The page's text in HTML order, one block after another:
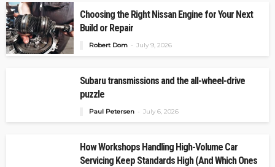
Choosing the Right Nissan Engine for Your Next
Build or Repair
Robert Dom July 9, 2026
Subaru transmissions and the all-wheel-drive
puzzle
Paul Petersen July 6, 2026
How Workshops Handling High-Volume Car
Servicing Keep Standards High (And Which Ones